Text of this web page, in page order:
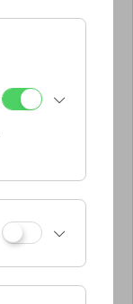
Next week >